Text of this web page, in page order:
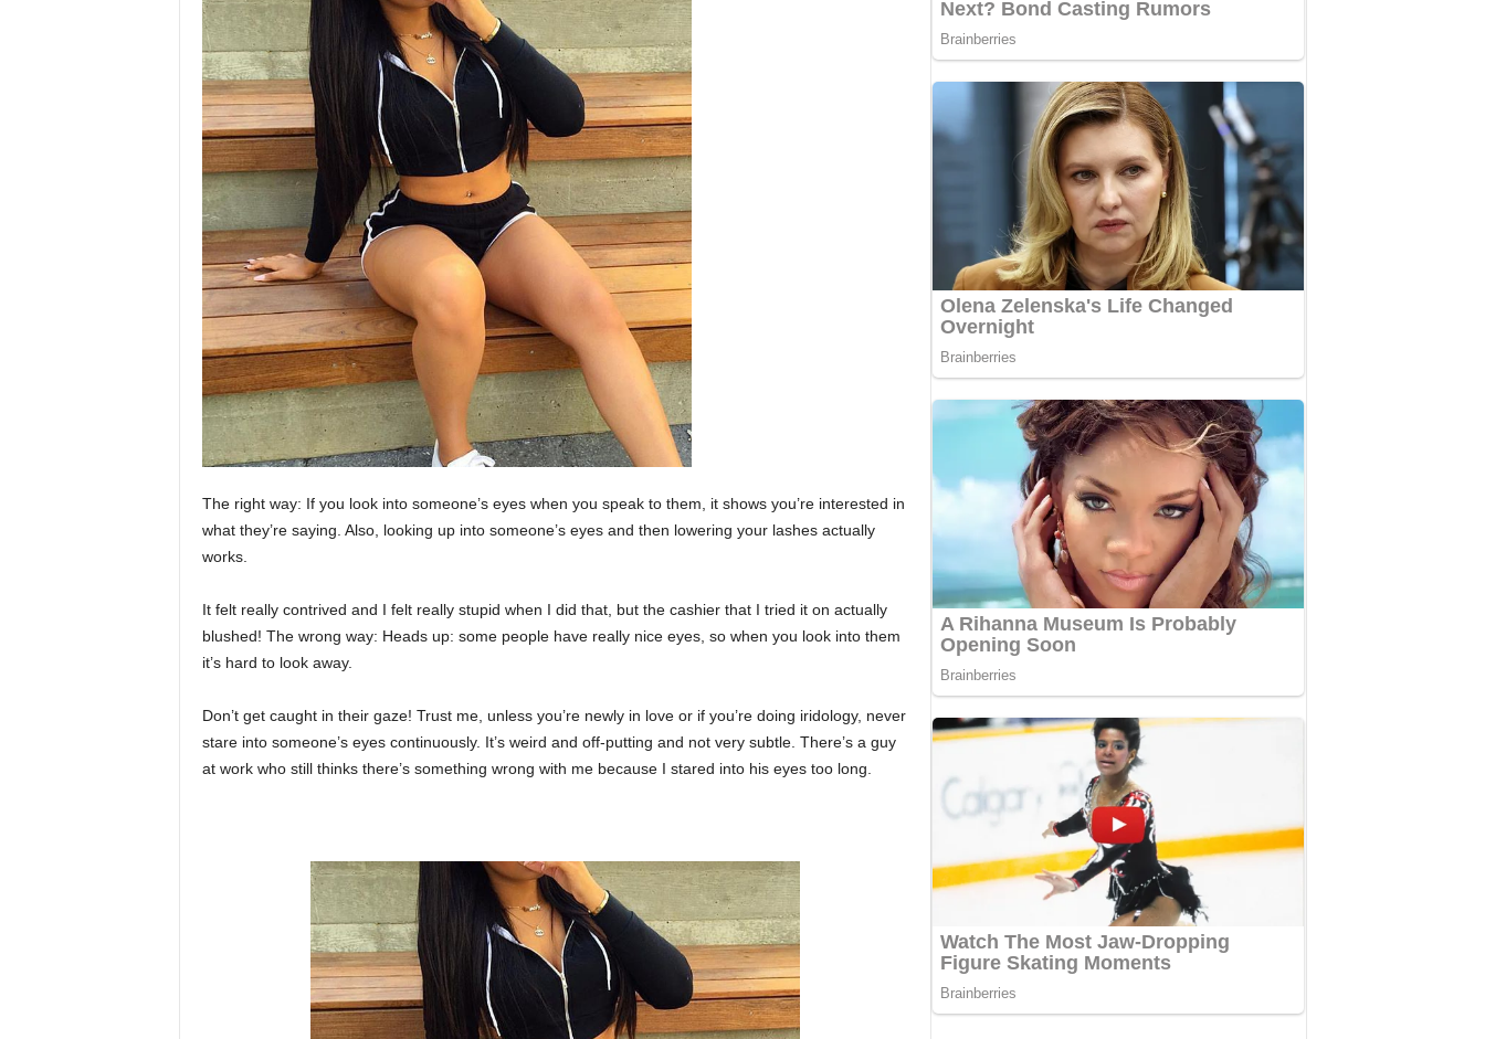
The right way: If you look into someone’s eyes when you speak to them, it shows you’re interested in
what they’re saying. Also, looking up into someone’s eyes and then lowering your lashes actually
works.
It felt really contrived and I felt really stupid when I did that, but the cashier that I tried it on actually
blushed! The wrong way: Heads up: some people have really nice eyes, so when you look into them
it’s hard to look away.
Don’t get caught in their gaze! Trust me, unless you’re newly in love or if you’re doing iridology, never
stare into someone’s eyes continuously. It’s weird and off-putting and not very subtle. There’s a guy
at work who still thinks there’s something wrong with me because I stared into his eyes too long.